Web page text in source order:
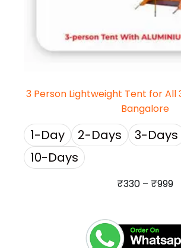
3 Person Lightweight Tent for All
Bangalore
1-Day 2-Days 3-Days
10-Days
₹330 – ₹999